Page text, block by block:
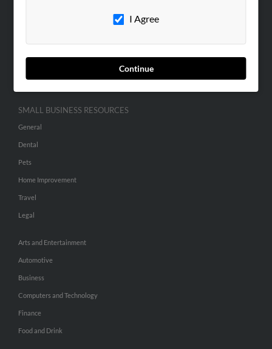
I Agree
Continue
SMALL BUSINESS RESOURCES
General
Dental
Pets
Home Improvement
Travel
Legal
Arts and Entertainment
Automotive
Business
Computers and Technology
Finance
Food and Drink